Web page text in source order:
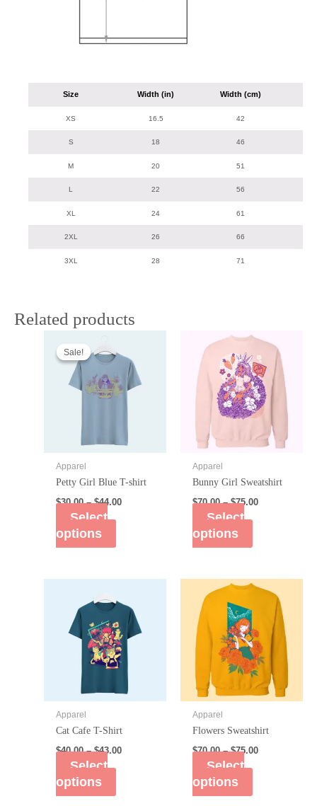
Size Width (in) Width (cm)
XS 16.5 42
S 18 46
M 20 51
L 22 56
XL 24 61
2XL 26 66
3XL 28 71
Related products
Sale!
Sale!
Apparel
Petty Girl Blue T-shirt
$30.00–$44.00
Select
options
Apparel
Bunny Girl Sweatshirt
$70.00–$75.00
Select
options
Apparel
Cat Cafe T-Shirt
$40.00–$43.00
Select
options
Apparel
Flowers Sweatshirt
$70.00–$75.00
Select
options